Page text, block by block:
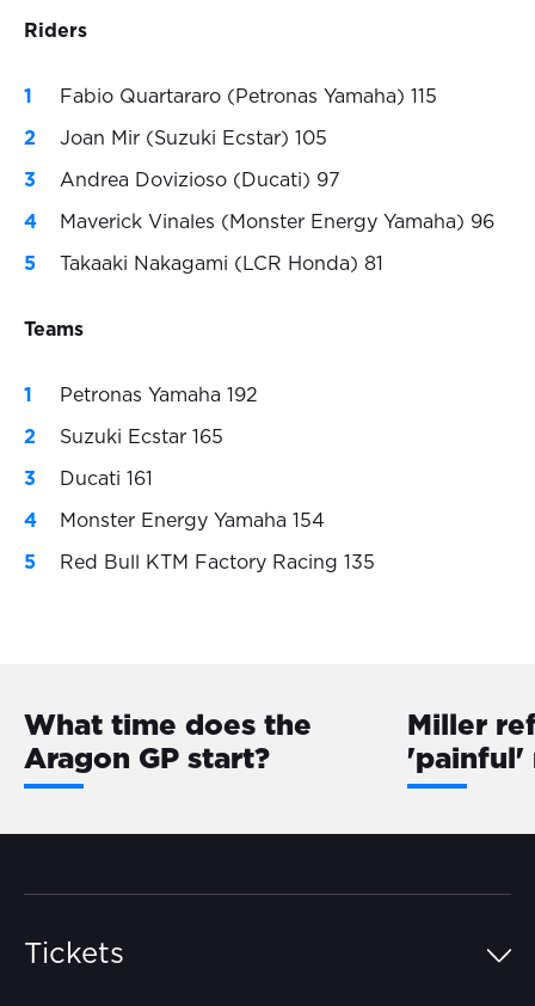
Riders
Fabio Quartararo (Petronas Yamaha) 115
Joan Mir (Suzuki Ecstar) 105
Andrea Dovizioso (Ducati) 97
Maverick Vinales (Monster Energy Yamaha) 96
Takaaki Nakagami (LCR Honda) 81
Teams
Petronas Yamaha 192
Suzuki Ecstar 165
Ducati 161
Monster Energy Yamaha 154
Red Bull KTM Factory Racing 135
What time does the
Aragon GP start?
Miller
'painful'
Tickets